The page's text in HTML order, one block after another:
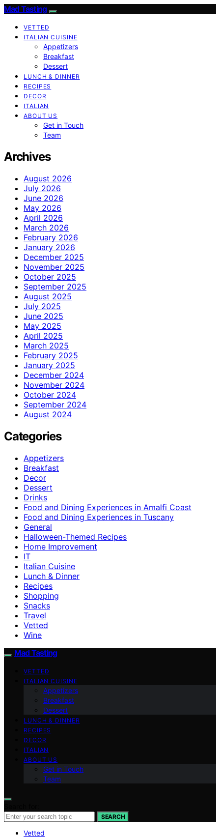
Mad Tasting
VETTED
ITALIAN CUISINE
Appetizers
Breakfast
Dessert
LUNCH & DINNER
RECIPES
DECOR
ITALIAN
ABOUT US
Get in Touch
Team
Archives
August 2026
July 2026
June 2026
May 2026
April 2026
March 2026
February 2026
January 2026
December 2025
November 2025
October 2025
September 2025
August 2025
July 2025
June 2025
May 2025
April 2025
March 2025
February 2025
January 2025
December 2024
November 2024
October 2024
September 2024
August 2024
Categories
Appetizers
Breakfast
Decor
Dessert
Drinks
Food and Dining Experiences in Amalfi Coast
Food and Dining Experiences in Tuscany
General
Halloween-Themed Recipes
Home Improvement
IT
Italian Cuisine
Lunch & Dinner
Recipes
Shopping
Snacks
Travel
Vetted
Wine
Mad Tasting
VETTED
ITALIAN CUISINE
Appetizers
Breakfast
Dessert
LUNCH & DINNER
RECIPES
DECOR
ITALIAN
ABOUT US
Get in Touch
Team
SEARCH
Vetted